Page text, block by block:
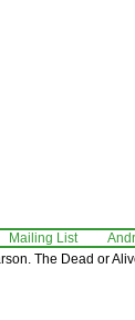
Mailing List
The Dead or